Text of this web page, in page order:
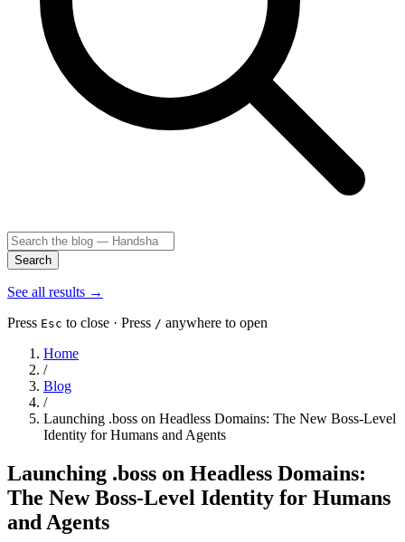
Search
See all results →
Press Esc to close · Press / anywhere to open
Home
/
Blog
/
Launching .boss on Headless Domains: The New Boss-Level
Identity for Humans and Agents
Launching .boss on Headless Domains:
The New Boss-Level Identity for Humans
and Agents